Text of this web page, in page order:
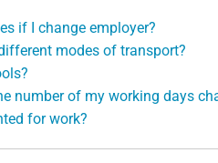
if I change employer?
modes of transport?
number of my working days
for work?